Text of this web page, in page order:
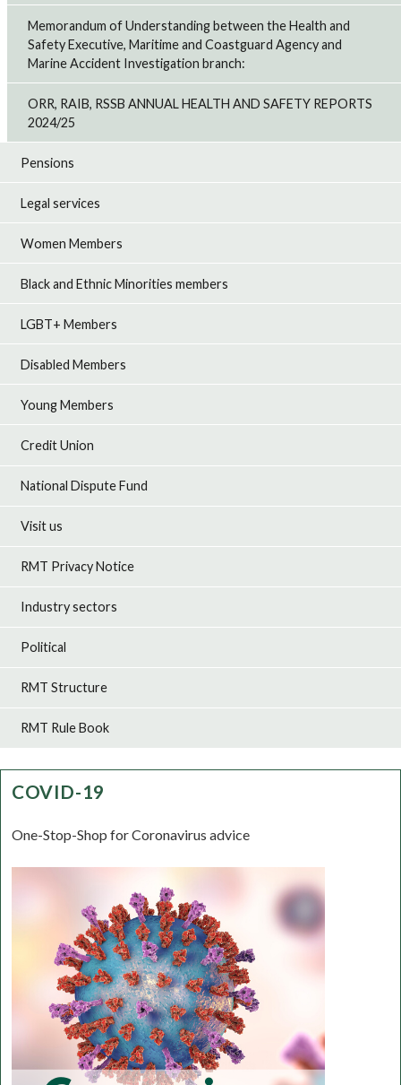
Memorandum of Understanding between the Health and
Safety Executive, Maritime and Coastguard Agency and
Marine Accident Investigation branch:
ORR, RAIB, RSSB ANNUAL HEALTH AND SAFETY REPORTS
2024/25
Pensions
Legal services
Women Members
Black and Ethnic Minorities members
LGBT+ Members
Disabled Members
Young Members
Credit Union
National Dispute Fund
Visit us
RMT Privacy Notice
Industry sectors
Political
RMT Structure
RMT Rule Book
COVID-19
One-Stop-Shop for Coronavirus advice